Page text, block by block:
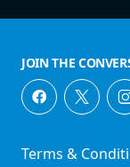
JOIN THE
Terms &